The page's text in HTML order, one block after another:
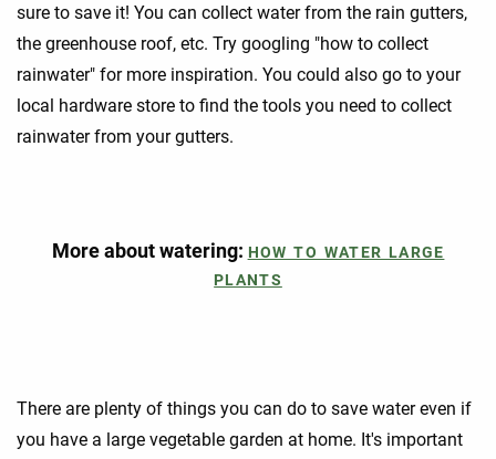
sure to save it! You can collect water from the rain gutters,
the greenhouse roof, etc. Try googling "how to collect
rainwater" for more inspiration. You could also go to your
local hardware store to find the tools you need to collect
rainwater from your gutters.
More about watering: HOW TO WATER LARGE
PLANTS
There are plenty of things you can do to save water even if
you have a large vegetable garden at home. It's important